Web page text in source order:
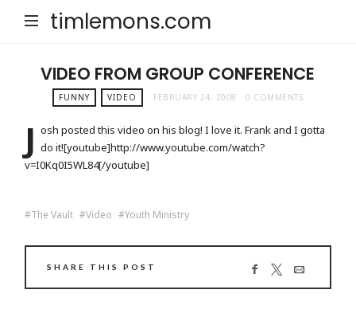
timlemons.com
VIDEO FROM GROUP CONFERENCE
FUNNY VIDEO FEBRUARY 24, 2008 0 COMMENTS
J osh posted this video on his blog! I love it. Frank and I gotta
do it![youtube]http://www.youtube.com/watch?
v=I0Kq0I5WL84[/youtube]
The Vault Video Youth Ministry
SHARE THIS POST